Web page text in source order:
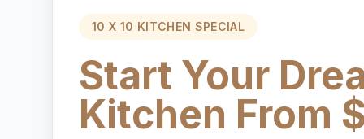
10 X 10 KITCHEN SPECIAL
Start Your
Kitchen From